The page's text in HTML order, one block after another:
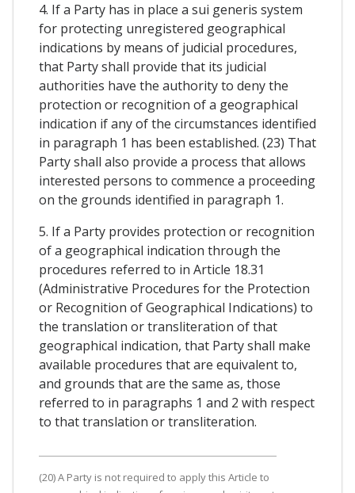
4. If a Party has in place a sui generis system
for protecting unregistered geographical
indications by means of judicial procedures,
that Party shall provide that its judicial
authorities have the authority to deny the
protection or recognition of a geographical
indication if any of the circumstances identified
in paragraph 1 has been established. (23) That
Party shall also provide a process that allows
interested persons to commence a proceeding
on the grounds identified in paragraph 1.
5. If a Party provides protection or recognition
of a geographical indication through the
procedures referred to in Article 18.31
(Administrative Procedures for the Protection
or Recognition of Geographical Indications) to
the translation or transliteration of that
geographical indication, that Party shall make
available procedures that are equivalent to,
and grounds that are the same as, those
referred to in paragraphs 1 and 2 with respect
to that translation or transliteration.
(20) A Party is not required to apply this Article to